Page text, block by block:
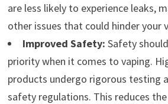
are less likely to experience leaks,
other issues that could hinder your
Improved Safety: Safety
priority when it comes to vaping.
products undergo rigorous testing
safety regulations. This reduces